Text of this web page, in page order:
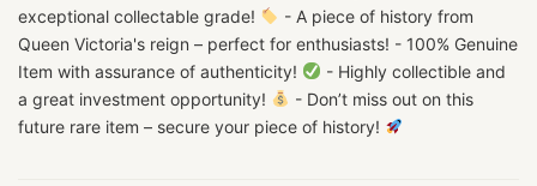
exceptional collectable grade!
- A piece of history from
Queen Victoria's reign – perfect for enthusiasts! - 100% Genuine
Item with assurance of authenticity!
- Highly collectible and
a great investment opportunity!
- Don’t miss out on this
future rare item – secure your piece of history!